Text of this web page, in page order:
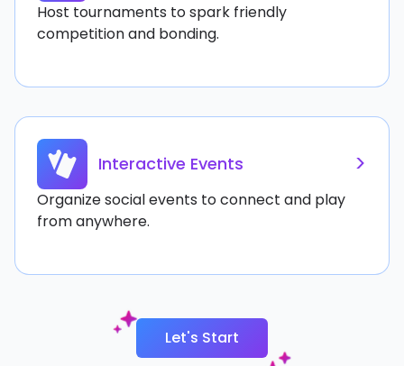
Host tournaments to spark friendly
competition and bonding.
Interactive Events >
Organize social events to connect and play
from anywhere.
Let's Start